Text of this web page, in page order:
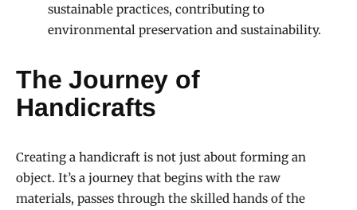
sustainable practices, contributing to
environmental preservation and sustainability.
The Journey of
Handicrafts
Creating a handicraft is not just about forming an
object. It’s a journey that begins with the raw
materials, passes through the skilled hands of the